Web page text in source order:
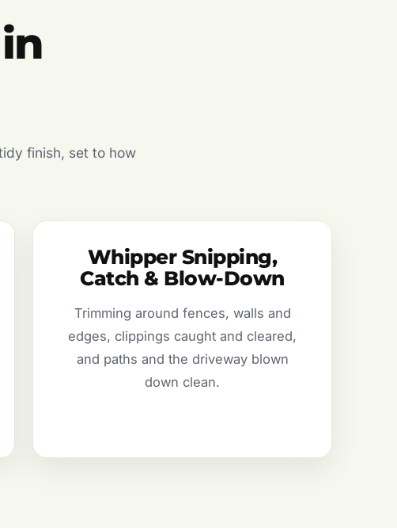
finish, set to how
Whipper Snipping,
Catch & Blow-Down
Trimming around fences, walls and
edges, clippings caught and cleared,
and paths and the driveway blown
down clean.